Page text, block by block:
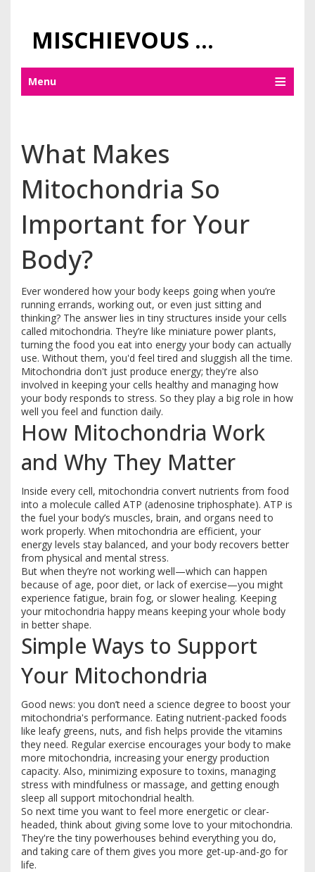
MISCHIEVOUS PRAGUE PLEASURES
Menu
What Makes
Mitochondria So
Important for Your
Body?
Ever wondered how your body keeps going when you’re
running errands, working out, or even just sitting and
thinking? The answer lies in tiny structures inside your cells
called mitochondria. They’re like miniature power plants,
turning the food you eat into energy your body can actually
use. Without them, you'd feel tired and sluggish all the time.
Mitochondria don't just produce energy; they're also
involved in keeping your cells healthy and managing how
your body responds to stress. So they play a big role in how
well you feel and function daily.
How Mitochondria Work
and Why They Matter
Inside every cell, mitochondria convert nutrients from food
into a molecule called ATP (adenosine triphosphate). ATP is
the fuel your body’s muscles, brain, and organs need to
work properly. When mitochondria are efficient, your
energy levels stay balanced, and your body recovers better
from physical and mental stress.
But when they’re not working well—which can happen
because of age, poor diet, or lack of exercise—you might
experience fatigue, brain fog, or slower healing. Keeping
your mitochondria happy means keeping your whole body
in better shape.
Simple Ways to Support
Your Mitochondria
Good news: you don’t need a science degree to boost your
mitochondria's performance. Eating nutrient-packed foods
like leafy greens, nuts, and fish helps provide the vitamins
they need. Regular exercise encourages your body to make
more mitochondria, increasing your energy production
capacity. Also, minimizing exposure to toxins, managing
stress with mindfulness or massage, and getting enough
sleep all support mitochondrial health.
So next time you want to feel more energetic or clear-
headed, think about giving some love to your mitochondria.
They're the tiny powerhouses behind everything you do,
and taking care of them gives you more get-up-and-go for
life.